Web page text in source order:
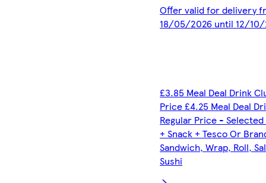
Offer valid for delivery
18/05/2026 until 12/
£3.85 Meal Deal Drink
Price £4.25 Meal Deal
Regular Price -
+ Snack + Tesco Or
Sandwich, Wrap, Roll,
Sushi